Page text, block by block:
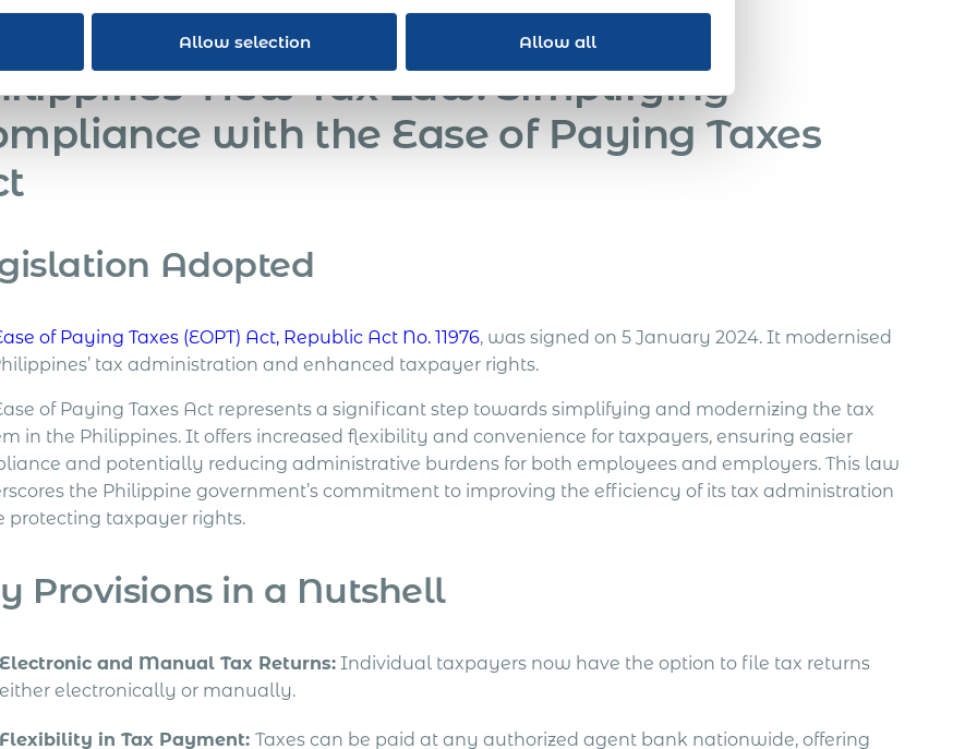
Allow selection Allow all
adequate training to HR and management teams.
New Tax Law: Simplifying
with the Ease of Paying Taxes
Adopted
of Paying Taxes (EOPT) Act, Republic Act No. 11976, was signed on 5 January 2024. It modernised
tax administration and enhanced taxpayer rights.
of Paying Taxes Act represents a significant step towards simplifying and modernizing the tax
in the Philippines. It offers increased flexibility and convenience for taxpayers, ensuring easier
and potentially reducing administrative burdens for both employees and employers. This law
the Philippine government’s commitment to improving the efficiency of its tax administration
protecting taxpayer rights.
Provisions in a Nutshell
Electronic and Manual Tax Returns: Individual taxpayers now have the option to file tax returns
either electronically or manually.
Flexibility in Tax Payment:Taxes can be paid at any authorized agent bank nationwide, offering